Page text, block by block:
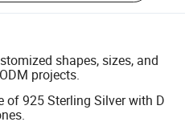
shapes, sizes, and
projects.
of 925 Sterling Silver with D